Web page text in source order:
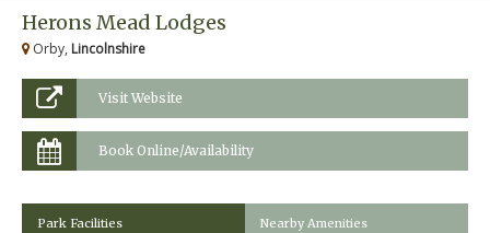
Herons Mead Lodges
Orby, Lincolnshire
Visit Website
Book Online/Availability
Park Facilities Nearby Amenities